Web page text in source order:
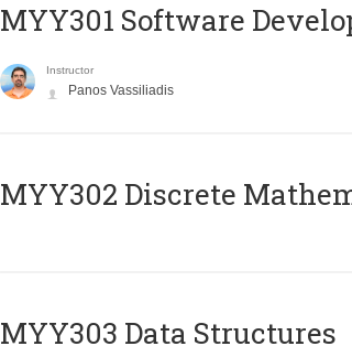
MYY301 Software
Instructor
Panos Vassiliadis
MYY302 Discrete
MYY303 Data Structures